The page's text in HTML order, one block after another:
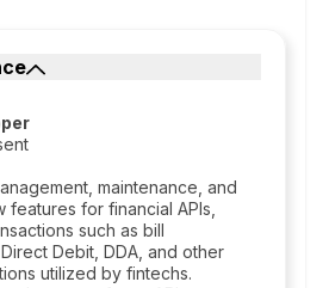
maintenance, and
for financial APIs,
such as bill
Debit, DDA, and other
utilized by fintechs.